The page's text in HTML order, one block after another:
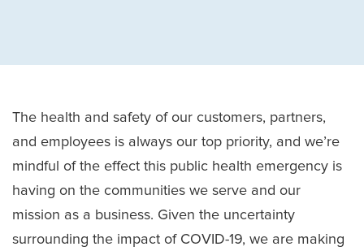
The health and safety of our customers, partners,
and employees is always our top priority, and we’re
mindful of the effect this public health emergency is
having on the communities we serve and our
mission as a business. Given the uncertainty
surrounding the impact of COVID-19, we are making